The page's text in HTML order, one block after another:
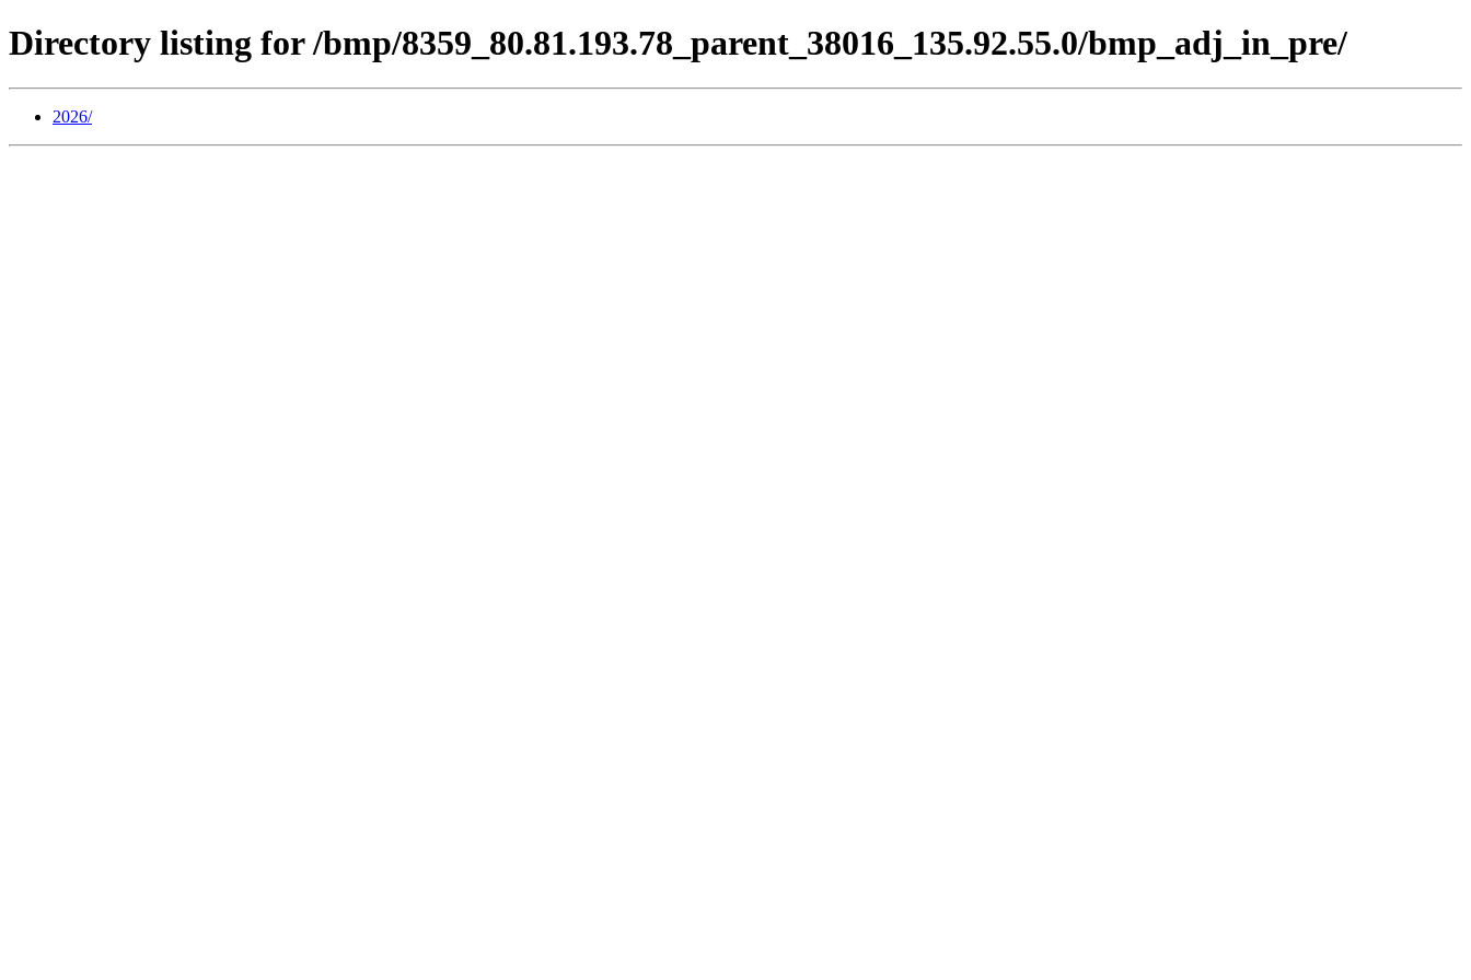
Directory listing for /bmp/8359_80.81.193.78_parent_38016_135.92.55.0/bmp_adj_in_pre/
2026/